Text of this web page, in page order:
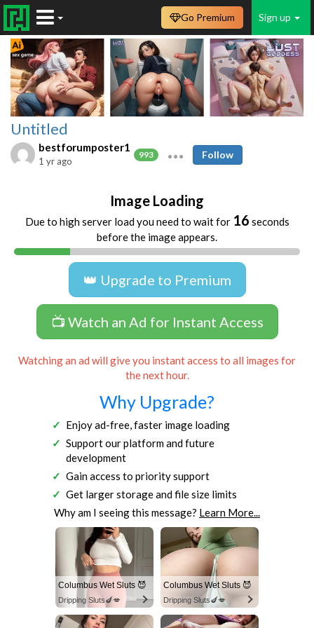
Sign up
Go Premium
Untitled
bestforumposter1
993
1 yr ago
Follow
Image Loading
Due to high server load you need to wait for 16 seconds
before the image appears.
👑 Upgrade to Premium
📺 Watch an Ad for Instant Access
Watching an ad will give you instant access to all images for
the next hour.
Why Upgrade?
Enjoy ad-free, faster image loading
Support our platform and future
development
Gain access to priority support
Get larger storage and file size limits
Why am I seeing this message? Learn More...
Columbus Wet Sluts 😈
Dripping Sluts🍆💋
Columbus Wet Sluts 😈
Dripping Sluts🍆💋